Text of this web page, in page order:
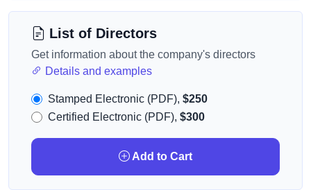
List of Directors
Get information about the company's directors
Details and examples
Stamped Electronic (PDF), $250
Certified Electronic (PDF), $300
Add to Cart